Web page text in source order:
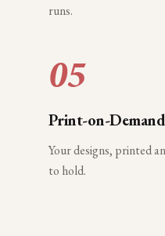
runs.
05
Print-on-Demand
Your designs, printed
to hold.